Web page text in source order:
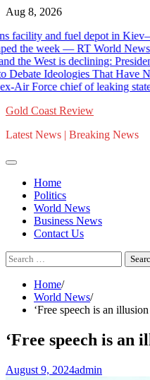
Skip
content
Aug 8, 2026
and fuel depot in Kiev–
week — RT World News
West is declining: President Xi
Ideologies That Have Not
Force chief of leaking state
Gold Coast Review
Latest News | Breaking News
Home
Politics
World News
Business News
Contact Us
Search
for:
Home
World News
‘Free speech is an
‘Free speech is an
August 9, 2024admin